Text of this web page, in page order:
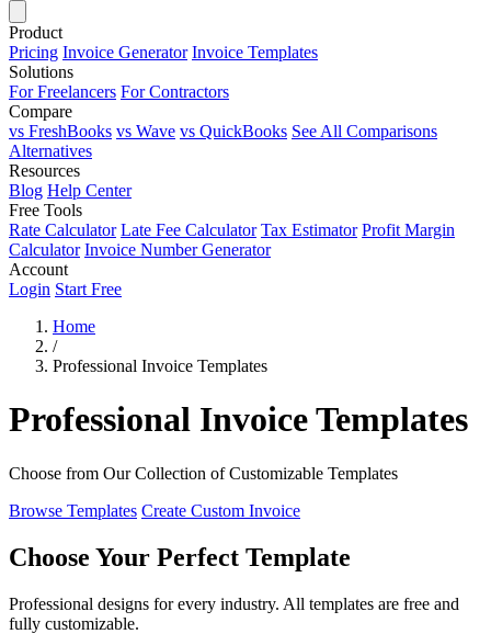
Product
Pricing Invoice Generator Invoice Templates
Solutions
For Freelancers For Contractors
Compare
vs FreshBooks vs Wave vs QuickBooks See All Comparisons
Alternatives
Resources
Blog Help Center
Free Tools
Rate Calculator Late Fee Calculator Tax Estimator Profit Margin
Calculator Invoice Number Generator
Account
Login Start Free
Home
/
Professional Invoice Templates
Professional Invoice Templates
Choose from Our Collection of Customizable Templates
Browse Templates Create Custom Invoice
Choose Your Perfect Template
Professional designs for every industry. All templates are free and
fully customizable.